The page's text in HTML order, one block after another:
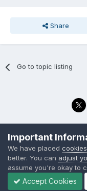
Share
Go to topic listing
© 2023
Important
We have placed cookies
better. You can adjust
assume you're okay to
Accept Cookies